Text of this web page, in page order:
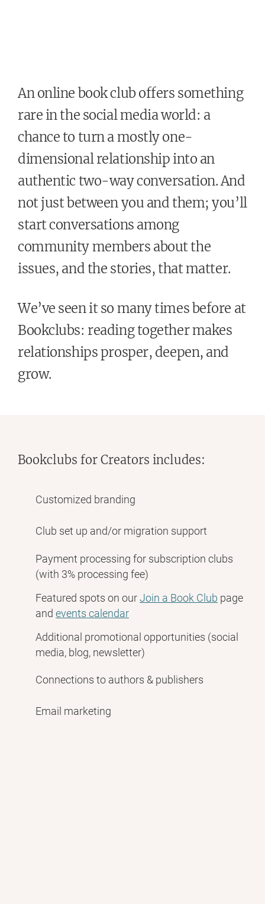
An online book club offers something
rare in the social media world: a
chance to turn a mostly one-
dimensional relationship into an
authentic two-way conversation. And
not just between you and them; you’ll
start conversations among
community members about the
issues, and the stories, that matter.
We’ve seen it so many times before at
Bookclubs: reading together makes
relationships prosper, deepen, and
grow.
Bookclubs for Creators includes:
Customized branding
Club set up and/or migration support
Payment processing for subscription clubs
(with 3% processing fee)
Featured spots on ourJoin a Book Club page
and events calendar
Additional promotional opportunities (social
media, blog, newsletter)
Connections to authors & publishers
Email marketing